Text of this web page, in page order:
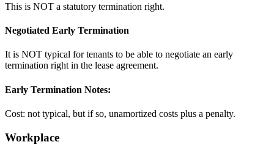
This is NOT a statutory termination right.
Negotiated Early Termination
It is NOT typical for tenants to be able to negotiate an early
termination right in the lease agreement.
Early Termination Notes:
Cost: not typical, but if so, unamortized costs plus a penalty.
Workplace